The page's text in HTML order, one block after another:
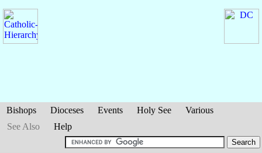
Bishops Dioceses Events Holy See
Various
See Also
Help